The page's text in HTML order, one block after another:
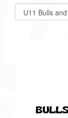
Select
list(select